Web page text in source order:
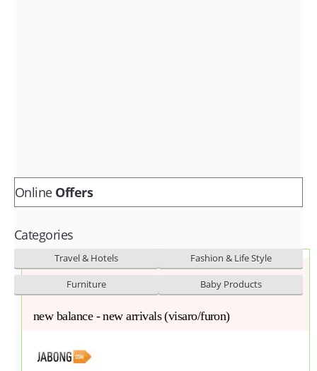
OnlineOffers
Categories
Travel & Hotels Fashion & Life Style
Furniture Baby Products
new balance - new arrivals (visaro/furon)